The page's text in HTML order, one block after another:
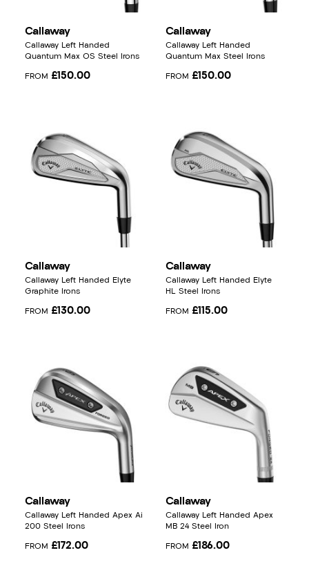
Callaway
Callaway Left Handed
Quantum Max OS Steel Irons
FROM £150.00
Callaway
Callaway Left Handed
Quantum Max Steel Irons
FROM £150.00
Callaway
Callaway Left Handed Elyte
Graphite Irons
FROM £130.00
Callaway
Callaway Left Handed Elyte
HL Steel Irons
FROM £115.00
Callaway
Callaway Left Handed Apex Ai
200 Steel Irons
FROM £172.00
Callaway
Callaway Left Handed Apex
MB 24 Steel Iron
FROM £186.00